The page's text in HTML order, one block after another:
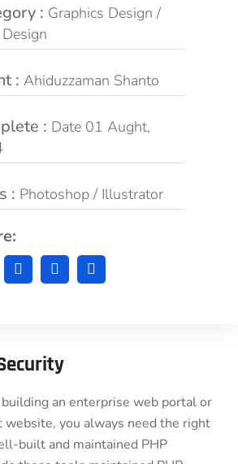
: Graphics Design /
: Ahiduzzaman Shanto
: Date 01 Aught,
: Photoshop / Illustrator
an enterprise web portal or
you always need the right
built and maintained PHP